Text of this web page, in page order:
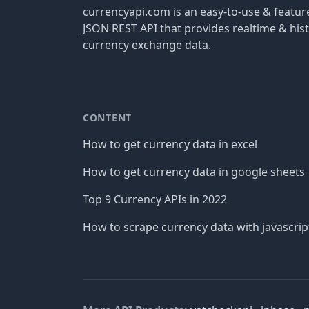
currencyapi.com is an easy-to-use &
JSON REST API that provides realtime &
currency exchange data.
CONTENT
How to get currency data in excel
How to get currency data in google sheets
Top 9 Currency APIs in 2022
How to scrape currency data with